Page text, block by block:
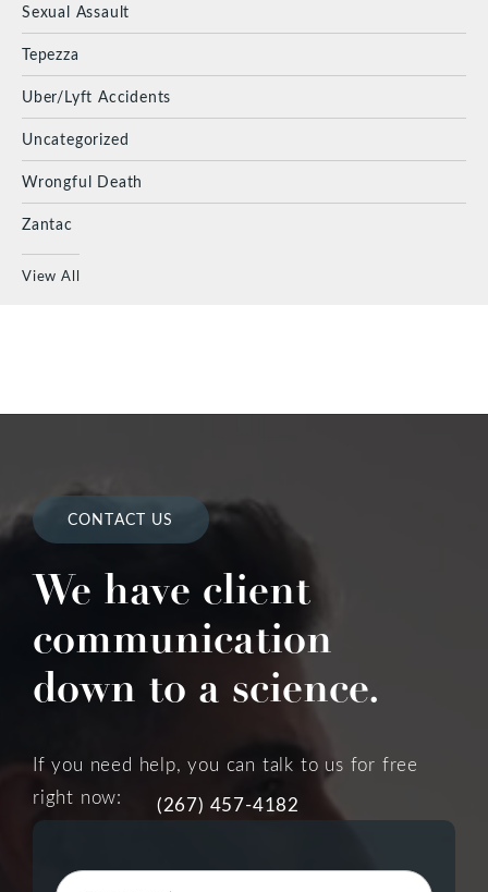
Sexual Assault
Tepezza
Uber/Lyft Accidents
Uncategorized
Wrongful Death
Zantac
View All
CONTACT US
We have client
communication
down to a science.
If you need help, you can talk to us for free
right now:
(267) 457-4182